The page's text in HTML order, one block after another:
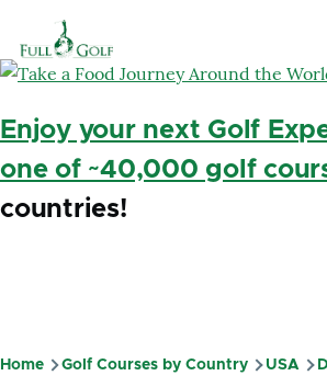
Enjoy your next Golf
one of ~40,000 golf
countries!
Breadcrumb
Home Golf Courses by Country USA